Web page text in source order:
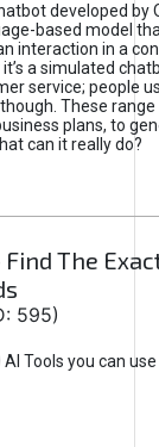
developed by
based model
interaction in a
a simulated
service; people
These
plans, to
can it really do?
The
595)
AI Tools you can